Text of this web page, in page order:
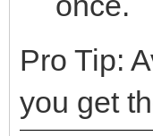
Pro Tip:
you get